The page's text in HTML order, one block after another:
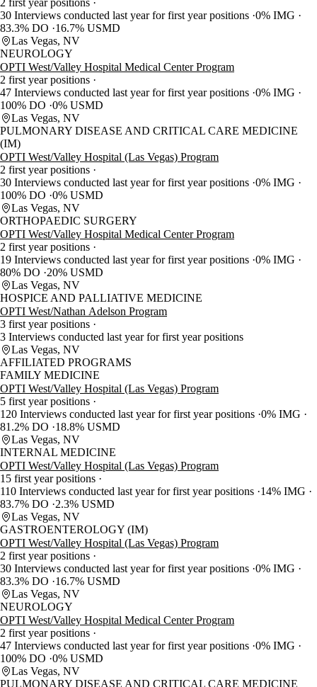
2 first year positions
30 Interviews conducted last year for first year positions 0% IMG
83.3% DO
16.7% USMD
Las Vegas, NV
NEUROLOGY
OPTI West/Valley Hospital Medical Center Program
2 first year positions
47 Interviews conducted last year for first year positions 0% IMG
100% DO 0% USMD
Las Vegas, NV
PULMONARY DISEASE AND CRITICAL CARE MEDICINE
(IM)
OPTI West/Valley Hospital (Las Vegas) Program
2 first year positions
30 Interviews conducted last year for first year positions 0% IMG
100% DO 0% USMD
Las Vegas, NV
ORTHOPAEDIC SURGERY
OPTI West/Valley Hospital Medical Center Program
2 first year positions
19 Interviews conducted last year for first year positions 0% IMG
80% DO
20% USMD
Las Vegas, NV
HOSPICE AND PALLIATIVE MEDICINE
OPTI West/Nathan Adelson Program
3 first year positions
3 Interviews conducted last year for first year positions
Las Vegas, NV
AFFILIATED PROGRAMS
FAMILY MEDICINE
OPTI West/Valley Hospital (Las Vegas) Program
5 first year positions
120 Interviews conducted last year for first year positions 0% IMG
81.2% DO
18.8% USMD
Las Vegas, NV
INTERNAL MEDICINE
OPTI West/Valley Hospital (Las Vegas) Program
15 first year positions
110 Interviews conducted last year for first year positions 14% IMG
83.7% DO
2.3% USMD
Las Vegas, NV
GASTROENTEROLOGY (IM)
OPTI West/Valley Hospital (Las Vegas) Program
2 first year positions
30 Interviews conducted last year for first year positions 0% IMG
83.3% DO
16.7% USMD
Las Vegas, NV
NEUROLOGY
OPTI West/Valley Hospital Medical Center Program
2 first year positions
47 Interviews conducted last year for first year positions 0% IMG
100% DO 0% USMD
Las Vegas, NV
PULMONARY DISEASE AND CRITICAL CARE MEDICINE